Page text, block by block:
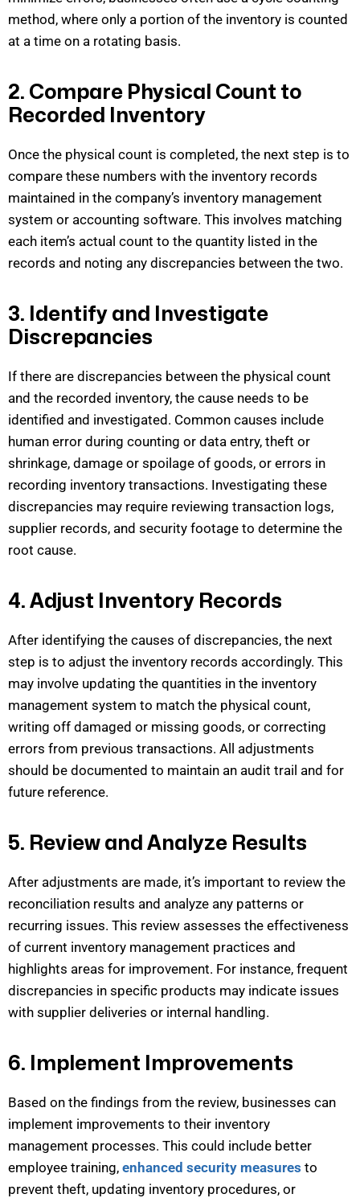
method, where only a portion of the inventory is counted
at a time on a rotating basis.
2. Compare Physical Count to
Recorded Inventory
Once the physical count is completed, the next step is to
compare these numbers with the inventory records
maintained in the company’s inventory management
system or accounting software. This involves matching
each item’s actual count to the quantity listed in the
records and noting any discrepancies between the two.
3. Identify and Investigate
Discrepancies
If there are discrepancies between the physical count
and the recorded inventory, the cause needs to be
identified and investigated. Common causes include
human error during counting or data entry, theft or
shrinkage, damage or spoilage of goods, or errors in
recording inventory transactions. Investigating these
discrepancies may require reviewing transaction logs,
supplier records, and security footage to determine the
root cause.
4. Adjust Inventory Records
After identifying the causes of discrepancies, the next
step is to adjust the inventory records accordingly. This
may involve updating the quantities in the inventory
management system to match the physical count,
writing off damaged or missing goods, or correcting
errors from previous transactions. All adjustments
should be documented to maintain an audit trail and for
future reference.
5. Review and Analyze Results
After adjustments are made, it’s important to review the
reconciliation results and analyze any patterns or
recurring issues. This review assesses the effectiveness
of current inventory management practices and
highlights areas for improvement. For instance, frequent
discrepancies in specific products may indicate issues
with supplier deliveries or internal handling.
6. Implement Improvements
Based on the findings from the review, businesses can
implement improvements to their inventory
management processes. This could include better
employee training, enhanced security measures to
prevent theft, updating inventory procedures, or